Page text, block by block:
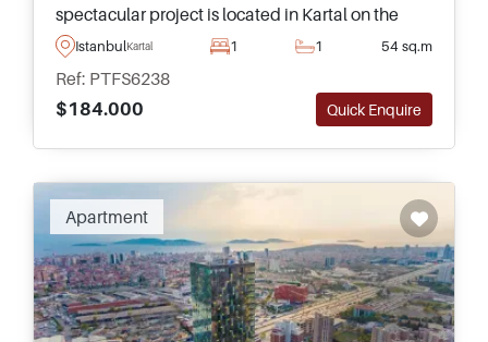
spectacular project is located in Kartal on the
Anatolian side of Istanbul and offers flats for sale
IstanbulKartal 1 1 54 sq.m
Ref: PTFS6238
$184.000
Quick Enquire
Apartment